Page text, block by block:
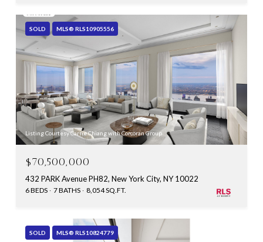
SOLD MLS® RLS10905556
Listing Courtesy Carrie Chiang with Corcoran Group
$70,500,000
432 PARK Avenue PH82, New York City, NY 10022
6 BEDS 7 BATHS 8,054 SQ.FT.
SOLD MLS® RLS10824779